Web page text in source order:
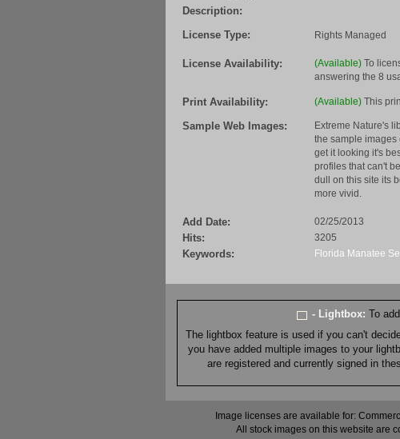
Description:
License Type:
Rights Managed
License Availability: (Available) To
answering the 8
Print Availability: (Available) This
Sample Web Images:
Extreme Nature's
the sample images
get it looking it's
profiles that can't
dull on this site its
more vivid.
Add Date: 02/25/2013
Hits: 3205
Keywords: Florida Manatee
- Lightbox: To
The lightbox feature is used if you can't
you have added multiple images to your
are registered and currently signed in
Image licenses are available for:
All stock images on this website are